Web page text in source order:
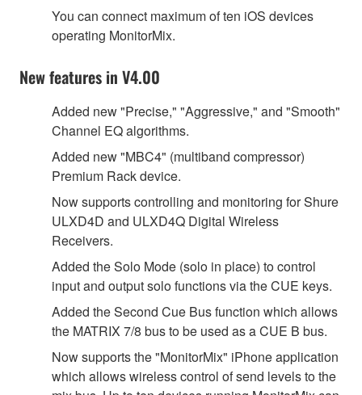
You can connect maximum of ten iOS devices
operating MonitorMix.
New features in V4.00
Added new "Precise," "Aggressive," and "Smooth"
Channel EQ algorithms.
Added new "MBC4" (multiband compressor)
Premium Rack device.
Now supports controlling and monitoring for Shure
ULXD4D and ULXD4Q Digital Wireless
Receivers.
Added the Solo Mode (solo in place) to control
input and output solo functions via the CUE keys.
Added the Second Cue Bus function which allows
the MATRIX 7/8 bus to be used as a CUE B bus.
Now supports the "MonitorMix" iPhone application
which allows wireless control of send levels to the